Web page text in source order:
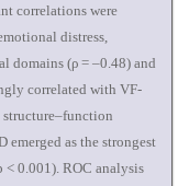
correlations were
distress,
domains (ρ = –0.48) and
correlated with VF-
structure–function
as the strongest
0.001). ROC analysis